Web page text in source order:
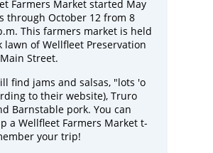
Farmers Market started May
through October 12 from 8
This farmers market is held
lawn ofWellfleet Preservation
Street.
find jams and salsas, "lots 'o
to their website), Truro
Barnstable pork. You can
a Wellfleet Farmers Market t-
your trip!